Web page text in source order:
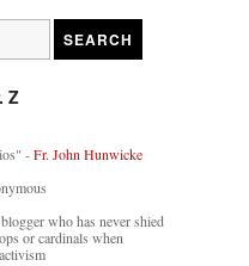
Z
-Fr. John Hunwicke
who has never shied
or cardinals when